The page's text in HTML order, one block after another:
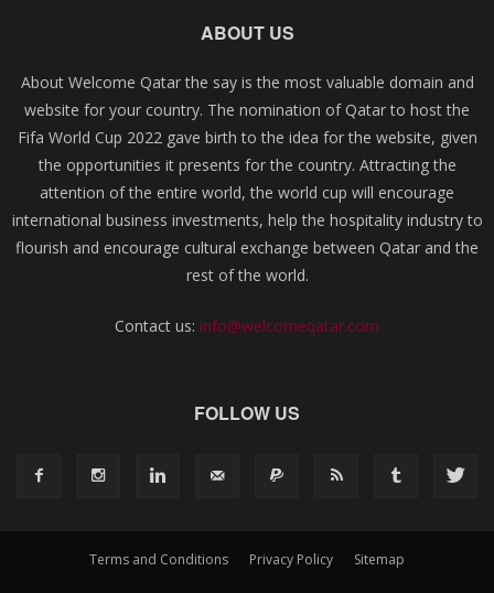
ABOUT US
About Welcome Qatar the say is the most valuable domain and
website for your country. The nomination of Qatar to host the
Fifa World Cup 2022 gave birth to the idea for the website, given
the opportunities it presents for the country. Attracting the
attention of the entire world, the world cup will encourage
international business investments, help the hospitality industry to
flourish and encourage cultural exchange between Qatar and the
rest of the world.
Contact us: info@welcomeqatar.com
FOLLOW US
Terms and Conditions Privacy Policy Sitemap